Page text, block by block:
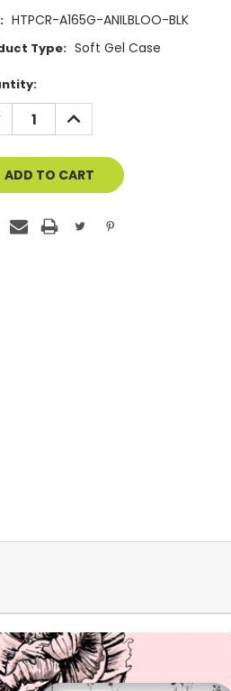
HTPCR-A165G-ANILBLOO-BLK
Type: Soft Gel Case
INCREASE
QUANTITY
OF